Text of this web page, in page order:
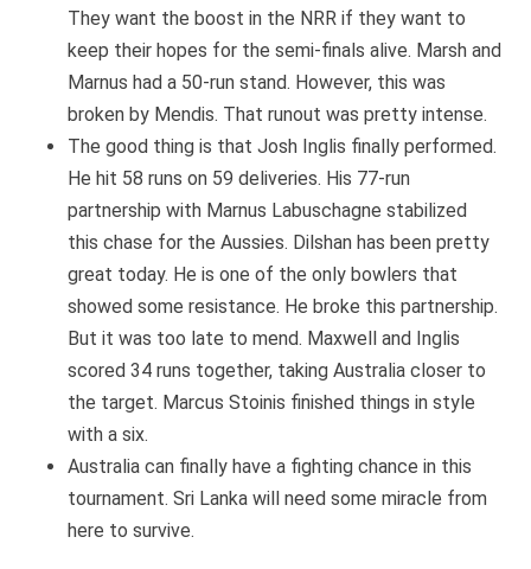
They want the boost in the NRR if they want to
keep their hopes for the semi-finals alive. Marsh and
Marnus had a 50-run stand. However, this was
broken by Mendis. That runout was pretty intense.
The good thing is that Josh Inglis finally performed.
He hit 58 runs on 59 deliveries. His 77-run
partnership with Marnus Labuschagne stabilized
this chase for the Aussies. Dilshan has been pretty
great today. He is one of the only bowlers that
showed some resistance. He broke this partnership.
But it was too late to mend. Maxwell and Inglis
scored 34 runs together, taking Australia closer to
the target. Marcus Stoinis finished things in style
with a six.
Australia can finally have a fighting chance in this
tournament. Sri Lanka will need some miracle from
here to survive.